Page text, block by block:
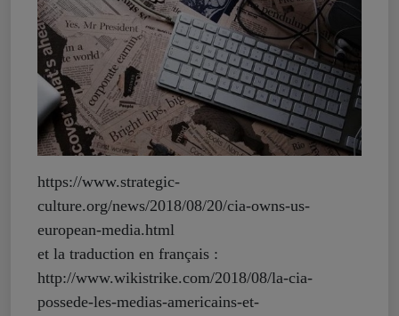
https://www.strategic-
culture.org/news/2018/08/20/cia-owns-us-
european-media.html
et la traduction en français :
http://www.wikistrike.com/2018/08/la-cia-
possede-les-medias-americains-et-